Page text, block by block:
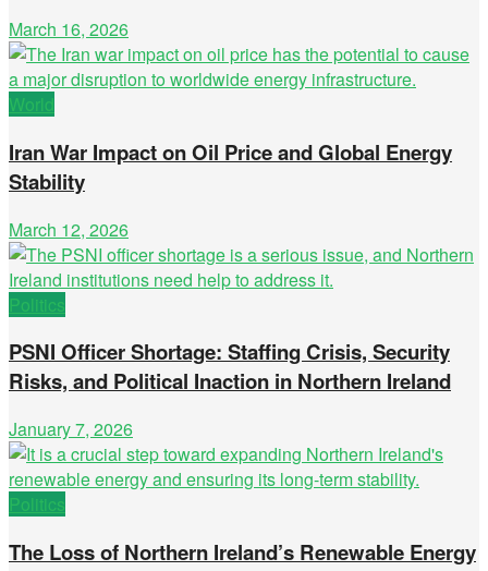
March 16, 2026
World
Iran War Impact on Oil Price and Global Energy
Stability
March 12, 2026
Politics
PSNI Officer Shortage: Staffing Crisis, Security
Risks, and Political Inaction in Northern Ireland
January 7, 2026
Politics
The Loss of Northern Ireland’s Renewable Energy